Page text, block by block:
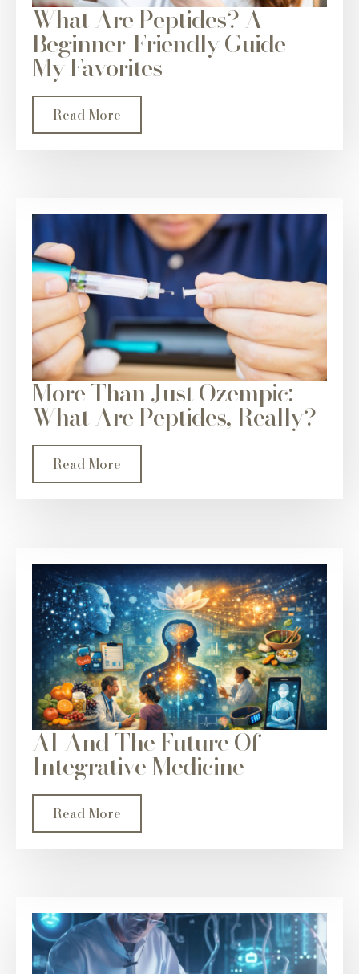
What Are Peptides? A
Beginner-Friendly Guide +
My Favorites
Read More
More Than Just Ozempic:
What Are Peptides, Really?
Read More
AI And The Future Of
Integrative Medicine
Read More